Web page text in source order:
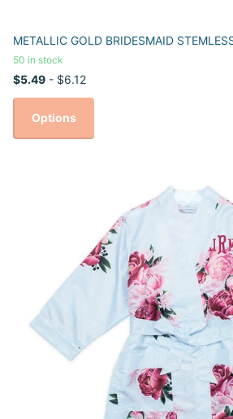
METALLIC GOLD BRIDESMAID
50 in stock
$5.49 - $6.12
Options